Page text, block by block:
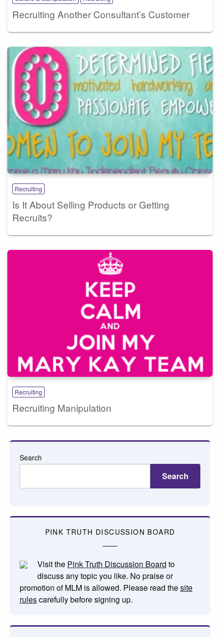
Recruiting Another Consultant’s Customer
Recruiting
Is It About Selling Products or Getting
Recruits?
Recruiting
Recruiting Manipulation
Search
Search
PINK TRUTH DISCUSSION BOARD
Visit the Pink Truth Discussion Board to
discuss any topic you like. No praise or
promotion of MLM is allowed. Please read thesite
rulescarefully before signing up.